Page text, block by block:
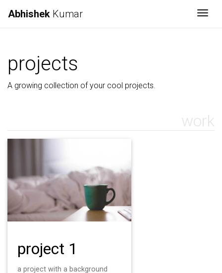
Abhishek Kumar
projects
A growing collection of your cool projects.
work
project 1
a project with a background